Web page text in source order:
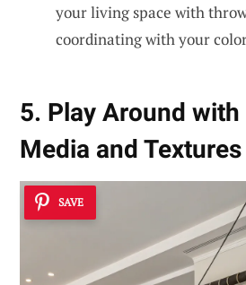
your living space with
coordinating with your
5. Play Around
Media and Textures
SAVE